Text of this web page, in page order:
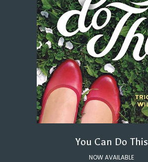
You Can Do This
NOW AVAILABLE